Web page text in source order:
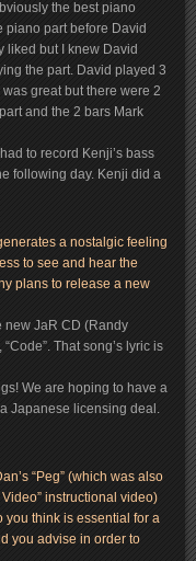
the best piano
piano part before David
liked but I knew David
the part. David played 3
great but there were 2
and the 2 bars Mark
to record Kenji’s bass
following day. Kenji did a
a nostalgic feeling
to see and hear the
plans to release a new
new JaR CD (Randy
That song’s lyric is
We are hoping to have a
Japanese licensing deal.
“Peg” (which was also
instructional video)
you think is essential for a
you advise in order to